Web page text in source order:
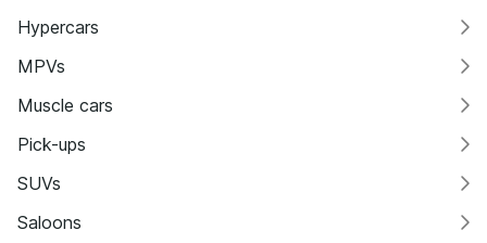
Hypercars
MPVs
Muscle cars
Pick-ups
SUVs
Saloons